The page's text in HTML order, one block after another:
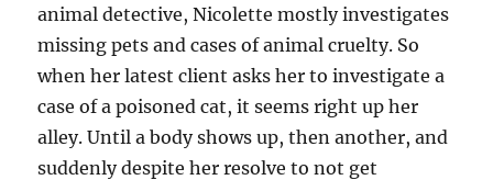
animal detective, Nicolette mostly investigates
missing pets and cases of animal cruelty. So
when her latest client asks her to investigate a
case of a poisoned cat, it seems right up her
alley. Until a body shows up, then another, and
suddenly despite her resolve to not get